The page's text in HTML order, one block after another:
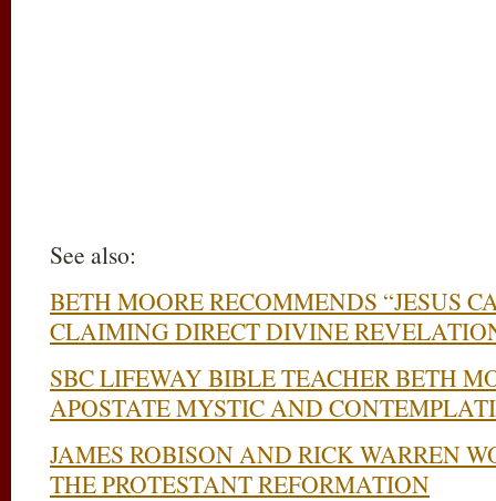
See also:
BETH MOORE RECOMMENDS “JESUS
CLAIMING DIRECT DIVINE
SBC LIFEWAY BIBLE TEACHER BETH
APOSTATE MYSTIC AND
JAMES ROBISON AND RICK WARREN
THE PROTESTANT REFORMATION